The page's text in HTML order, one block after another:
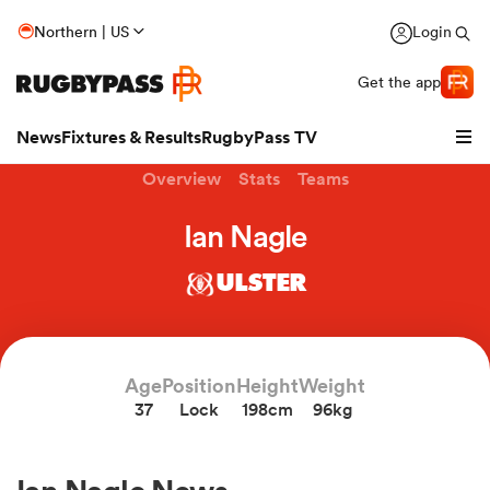
Northern | US Login
Get the app
NewsFixtures & ResultsRugbyPass TV
Overview Stats Teams
Ian Nagle
ULSTER
Age
37
Position
Lock
Height
198cm
Weight
96kg